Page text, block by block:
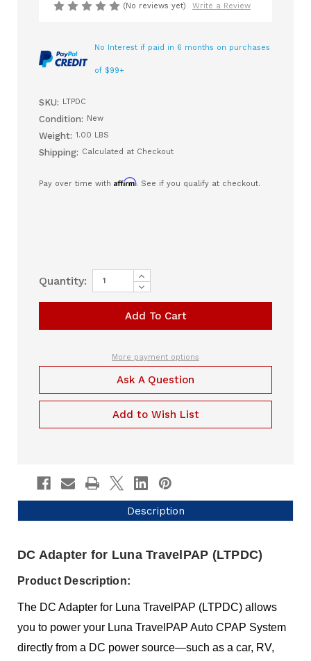
(No reviews yet) Write a Review
No Interest if paid in 6 months on purchases
of $99+
SKU: LTPDC
Condition: New
Weight: 1.00 LBS
Shipping: Calculated at Checkout
Pay over time with Affirm. See if you qualify at checkout.
Current
Stock:
Quantity: Increase
Quantity
of
DC
Adapter
Luna
(LTPDC)
Decrease
Quantity
of
DC
TravelPAP
(LTPDC)
More payment options
Ask A Question
Add to Wish List
Description
DC Adapter for Luna TravelPAP (LTPDC)
Product Description:
The DC Adapter for Luna TravelPAP (LTPDC) allows
you to power your Luna TravelPAP Auto CPAP System
directly from a DC power source—such as a car, RV,